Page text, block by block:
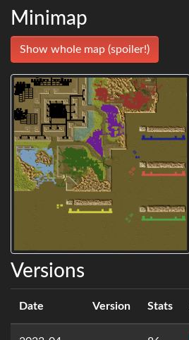
Minimap
Show whole map (spoiler!)
Versions
Date Version Stats